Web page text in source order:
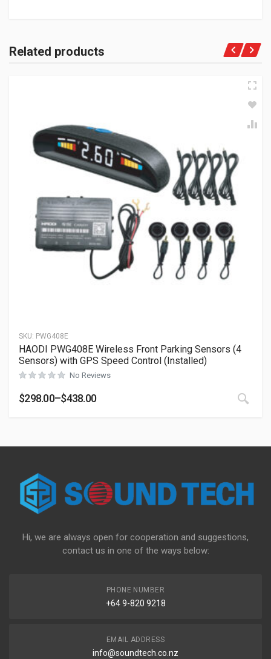
Related products
SKU: PWG408E
HAODI PWG408E Wireless Front Parking Sensors (4
Sensors) with GPS Speed Control (Installed)
No Reviews
$298.00–$438.00
Price range: $298.00 through $438.00
Hi, we are always open for cooperation and suggestions,
contact us in one of the ways below:
PHONE NUMBER
+64 9-820 9218
EMAIL ADDRESS
info@soundtech.co.nz